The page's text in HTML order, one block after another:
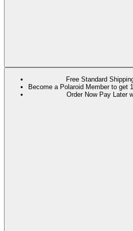
Free Standard
Become a Polaroid Member to get
Order Now Pay Later